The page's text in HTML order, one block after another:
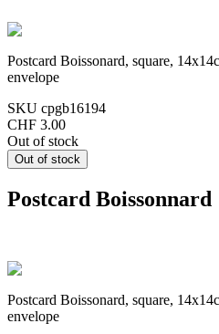
Postcard Boissonard, square,
envelope
SKU cpgb16194
CHF 3.00
Out of stock
Postcard Boissonnard
Postcard Boissonard, square,
envelope